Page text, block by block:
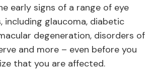
early signs of a range of eye
including glaucoma, diabetic
degeneration, disorders of
and more – even before you
that you are affected.